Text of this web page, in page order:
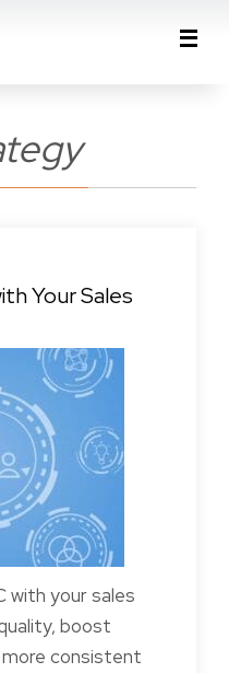
Your Sales
with your sales
boost
consistent